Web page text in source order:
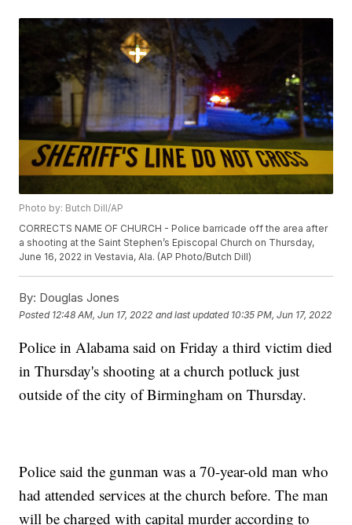
Photo by: Butch Dill/AP
CORRECTS NAME OF CHURCH - Police barricade off the area after
a shooting at the Saint Stephen’s Episcopal Church on Thursday,
June 16, 2022 in Vestavia, Ala. (AP Photo/Butch Dill)
By: Douglas Jones
Posted 12:48 AM, Jun 17, 2022 and last updated 10:35 PM, Jun 17, 2022
Police in Alabama said on Friday a third victim died
in Thursday's shooting at a church potluck just
outside of the city of Birmingham on Thursday.
Police said the gunman was a 70-year-old man who
had attended services at the church before. The man
will be charged with capital murder according to